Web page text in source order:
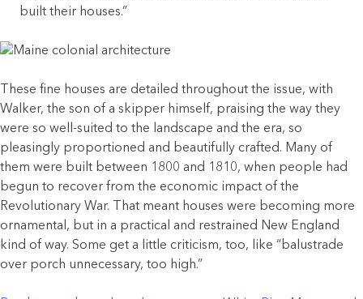
built their houses.”
These fine houses are detailed throughout the issue, with
Walker, the son of a skipper himself, praising the way they
were so well-suited to the landscape and the era, so
pleasingly proportioned and beautifully crafted. Many of
them were built between 1800 and 1810, when people had
begun to recover from the economic impact of the
Revolutionary War. That meant houses were becoming more
ornamental, but in a practical and restrained New England
kind of way. Some get a little criticism, too, like “balustrade
over porch unnecessary, too high.”